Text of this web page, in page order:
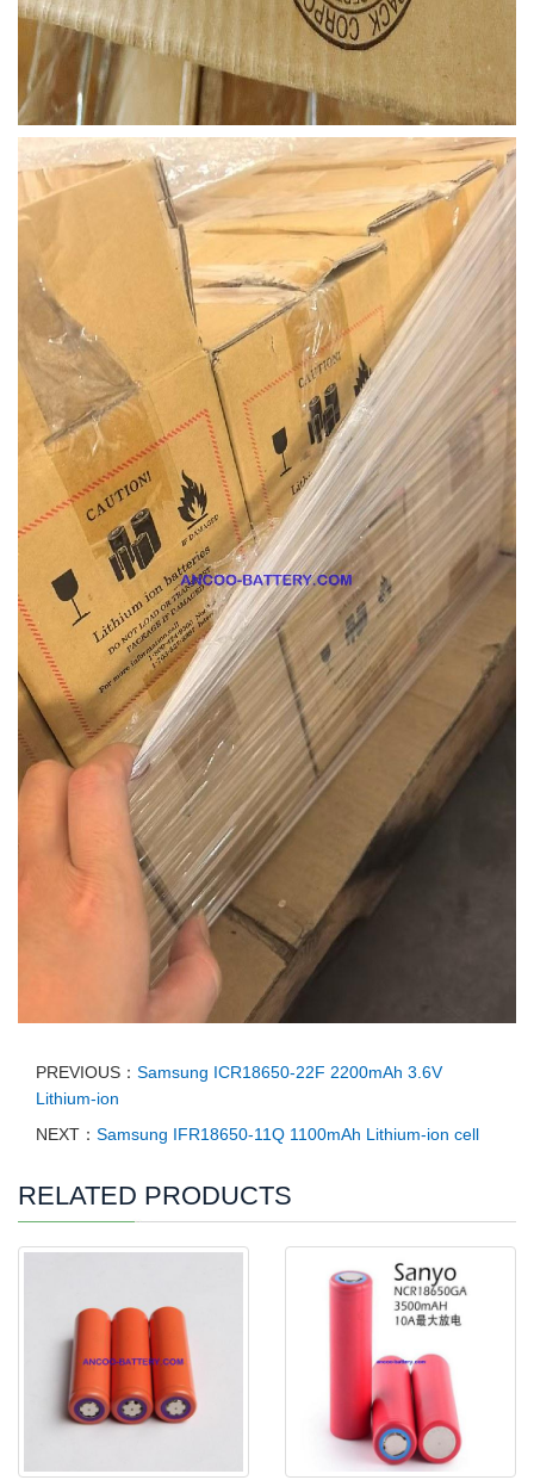
PREVIOUS： Samsung ICR18650-22F 2200mAh 3.6V
Lithium-ion
NEXT： Samsung IFR18650-11Q 1100mAh Lithium-ion cell
RELATED PRODUCTS